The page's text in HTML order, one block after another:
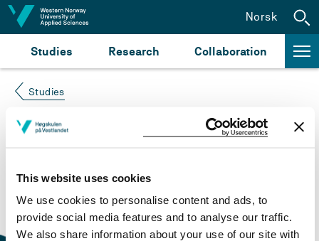
This website uses cookies
We use cookies to personalise content and ads, to
provide social media features and to analyse our traffic.
We also share information about your use of our site with
Jump to content
Studies Research Collaboration
Norsk
Studies
Course not found
Please try again at thesearch for study plans and
courses
or click at “Norsk” to check if the description
is in Norwegian only.